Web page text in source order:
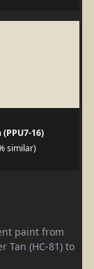
16)
similar)
paint from
Tan (HC-81) to